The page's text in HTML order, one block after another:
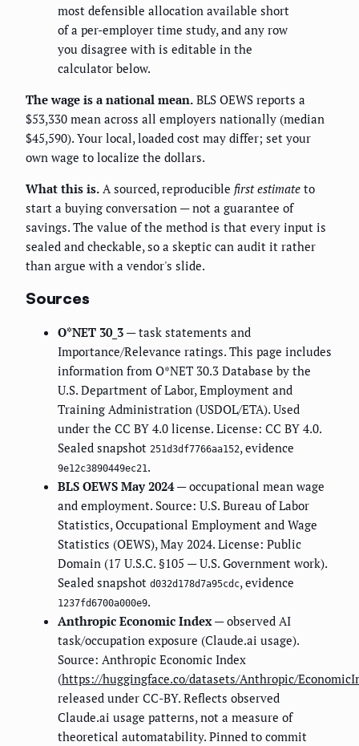
most defensible allocation available short
of a per-employer time study, and any row
you disagree with is editable in the
calculator below.
The wage is a national mean. BLS OEWS reports a
$53,330 mean across all employers nationally (median
$45,590). Your local, loaded cost may differ; set your
own wage to localize the dollars.
What this is. A sourced, reproducible first estimate to
start a buying conversation — not a guarantee of
savings. The value of the method is that every input is
sealed and checkable, so a skeptic can audit it rather
than argue with a vendor's slide.
Sources
O*NET 30_3 — task statements and
Importance/Relevance ratings. This page includes
information from O*NET 30.3 Database by the
U.S. Department of Labor, Employment and
Training Administration (USDOL/ETA). Used
under the CC BY 4.0 license. License: CC BY 4.0.
Sealed snapshot 251d3df7766aa152, evidence
9e12c3890449ec21.
BLS OEWS May 2024— occupational mean wage
and employment. Source: U.S. Bureau of Labor
Statistics, Occupational Employment and Wage
Statistics (OEWS), May 2024. License: Public
Domain (17 U.S.C. §105 — U.S. Government work).
Sealed snapshot d032d178d7a95cdc, evidence
1237fd6700a000e9.
Anthropic Economic Index— observed AI
task/occupation exposure (Claude.ai usage).
Source: Anthropic Economic Index
(https://huggingface.co/datasets/Anthropic/
released under CC-BY. Reflects observed
Claude.ai usage patterns, not a measure of
theoretical automatability. Pinned to commit